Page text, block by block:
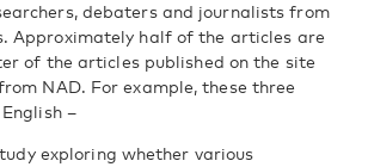
debaters and journalists from
Approximately half of the articles are
of the articles published on the site
NAD. For example, these three
–
exploring whether various